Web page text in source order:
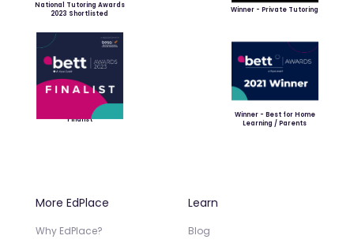
National Tutoring Awards
2023 Shortlisted
Winner - Private Tutoring
Finalist
Winner - Best for Home
Learning / Parents
More EdPlace
Why EdPlace?
Learn
Blog